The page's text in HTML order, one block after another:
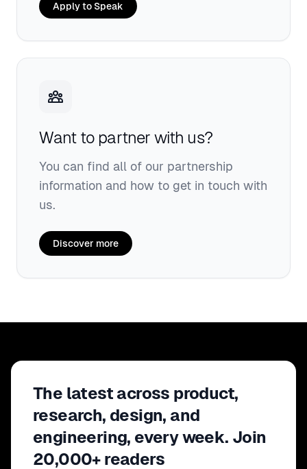
Apply to Speak
Want to partner with us?
You can find all of our partnership
information and how to get in touch with
us.
Discover more
The latest across product,
research, design, and
engineering, every week. Join
20,000+ readers